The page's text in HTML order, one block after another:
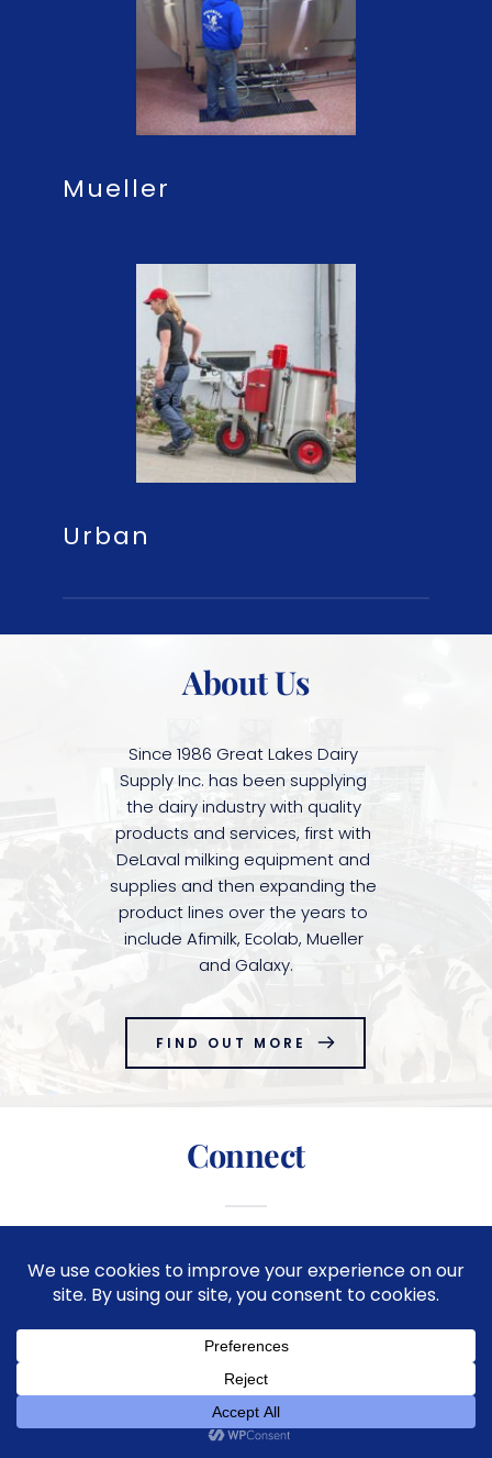
Mueller
Urban
About Us
Since 1986 Great Lakes Dairy
Supply Inc. has been supplying
the dairy industry with quality
products and services, first with
DeLaval milking equipment and
supplies and then expanding the
product lines over the years to
include Afimilk, Ecolab, Mueller
and Galaxy.
FIND OUT MORE
Connect
Great Lakes Dairy Supply
CN Digital Solutions